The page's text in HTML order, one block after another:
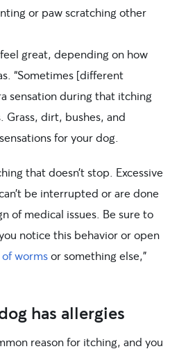
or paw scratching other
great, depending on how
“Sometimes [different
sensation during that itching
Grass, dirt, bushes, and
for your dog.
that doesn’t stop. Excessive
be interrupted or are done
of medical issues. Be sure to
notice this behavior or open
wormsor something else,”
has allergies
reason for itching, and you